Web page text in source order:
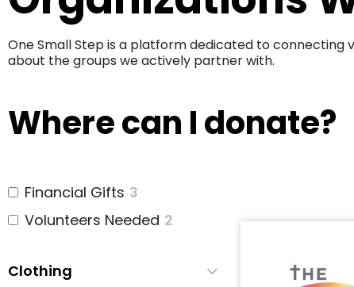
One Small Step is a platform dedicated to connecting
about the groups we actively partner with.
Where can I donate?
Financial Gifts 3
Volunteers Needed 2
Clothing